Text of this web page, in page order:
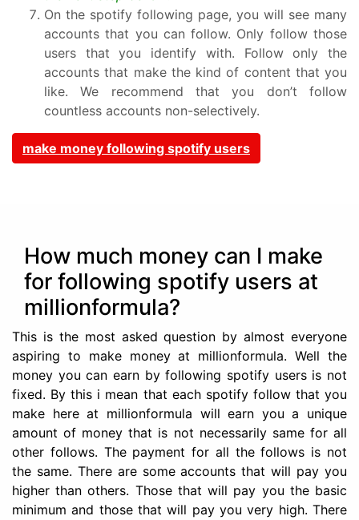
On the spotify following page, you will see many
accounts that you can follow. Only follow those
users that you identify with. Follow only the
accounts that make the kind of content that you
like. We recommend that you don’t follow
countless accounts non-selectively.
make money following spotify users
How much money can I make
for following spotify users at
millionformula?
This is the most asked question by almost everyone
aspiring to make money at millionformula. Well the
money you can earn by following spotify users is not
fixed. By this i mean that each spotify follow that you
make here at millionformula will earn you a unique
amount of money that is not necessarily same for all
other follows. The payment for all the follows is not
the same. There are some accounts that will pay you
higher than others. Those that will pay you the basic
minimum and those that will pay you very high. There